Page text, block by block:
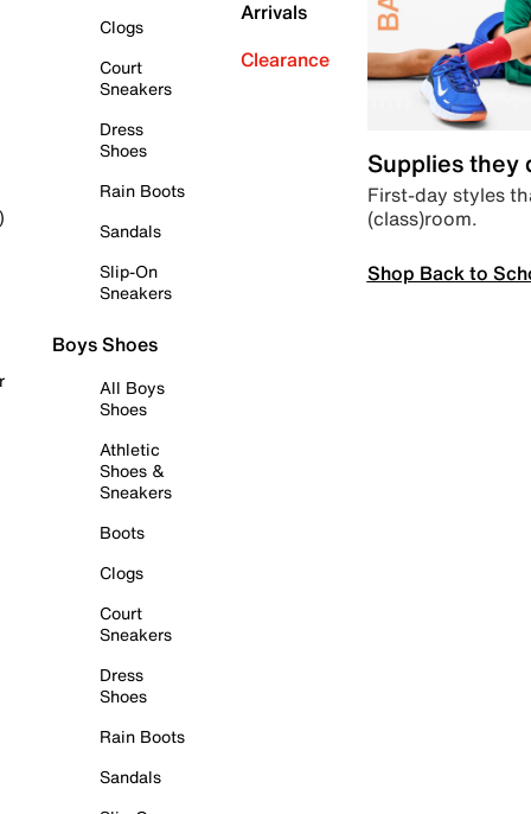
Clogs
Court
Sneakers
Dress
Shoes
Rain Boots
Sandals
Slip-On
Sneakers
Boys Shoes
All Boys
Shoes
Athletic
Shoes &
Sneakers
Boots
Clogs
Court
Sneakers
Dress
Shoes
Rain Boots
Sandals
Arrivals
Clearance
Supplies they
First-day styles
(class)room.
Shop Back to